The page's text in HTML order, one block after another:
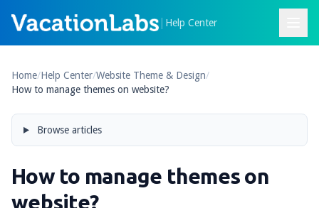
| Help Center
Home/Help Center/Website Theme & Design/
How to manage themes on website?
Browse articles
How to manage themes on
website?